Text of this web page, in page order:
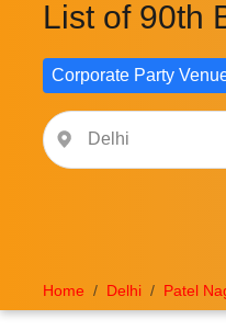
List of 90th
Corporate Party
Home Delhi Patel